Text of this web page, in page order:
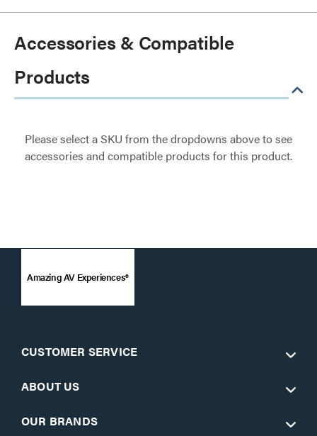
Accessories & Compatible
Products
Please select a SKU from the dropdowns above to see
accessories and compatible products for this product.
Amazing AV Experiences®
CUSTOMER SERVICE
ABOUT US
OUR BRANDS